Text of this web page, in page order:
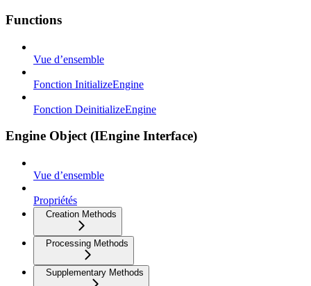
Functions
Vue d’ensemble
Fonction InitializeEngine
Fonction DeinitializeEngine
Engine Object (IEngine Interface)
Vue d’ensemble
Propriétés
Creation Methods
Processing Methods
Supplementary Methods